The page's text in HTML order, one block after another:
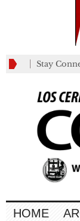
Stay
HOME